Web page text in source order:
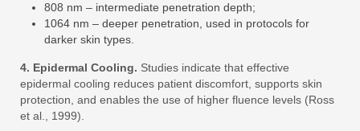
808 nm – intermediate penetration depth;
1064 nm – deeper penetration, used in protocols for
darker skin types.
4. Epidermal Cooling. Studies indicate that effective
epidermal cooling reduces patient discomfort, supports skin
protection, and enables the use of higher fluence levels (Ross
et al., 1999).